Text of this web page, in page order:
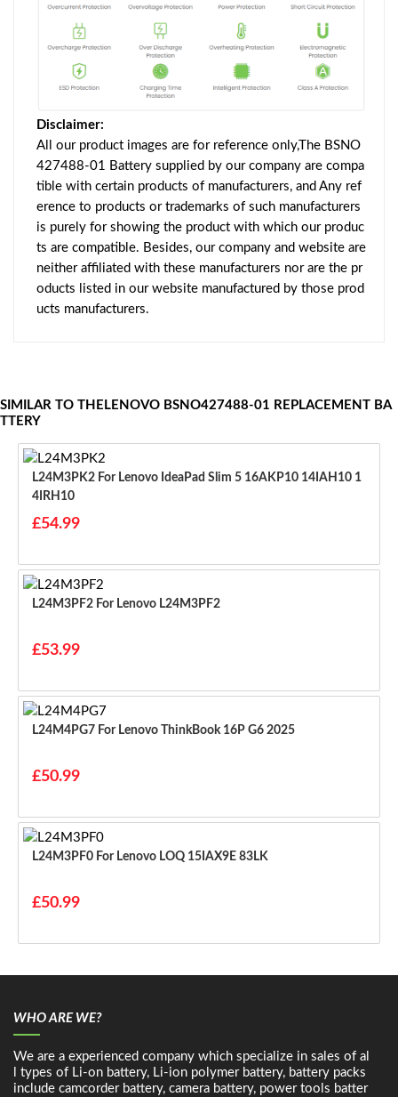
Disclaimer:
All our product images are for reference only,The BSNO
427488-01 Battery supplied by our company are compa
tible with certain products of manufacturers, and Any ref
erence to products or trademarks of such manufacturers
is purely for showing the product with which our produc
ts are compatible. Besides, our company and website are
neither affiliated with these manufacturers nor are the pr
oducts listed in our website manufactured by those prod
ucts manufacturers.
SIMILAR TO THELENOVO BSNO427488-01 REPLACEMENT BA
TTERY
L24M3PK2 For Lenovo IdeaPad Slim 5 16AKP10 14IAH10 1
4IRH10
£54.99
L24M3PF2 For Lenovo L24M3PF2
£53.99
L24M4PG7 For Lenovo ThinkBook 16P G6 2025
£50.99
L24M3PF0 For Lenovo LOQ 15IAX9E 83LK
£50.99
WHO ARE WE?
We are a experienced company which specialize in sales of al
l types of Li-on battery, Li-ion polymer battery, battery packs
include camcorder battery, camera battery, power tools batter